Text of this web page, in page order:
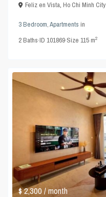
Feliz en Vista,Ho Chi Minh City
3 Bedroom,Apartments in
2Baths·ID101869·Size115 m2
$ 2,300/ month